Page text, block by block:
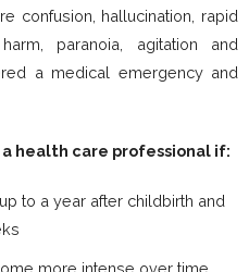
confusion, hallucination, rapid
paranoia, agitation and
a medical emergency and
health care professional if:
to a year after childbirth and